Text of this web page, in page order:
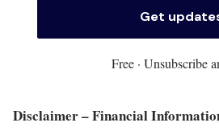
Free · Unsubscribe
Disclaimer – Financial